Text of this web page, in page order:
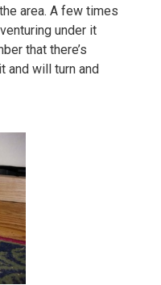
area. A few times
under it
that there’s
and will turn and